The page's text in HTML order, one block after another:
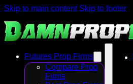
Skip to main content Skip to footer
Futures Prop Firms
Compare Prop
Firms